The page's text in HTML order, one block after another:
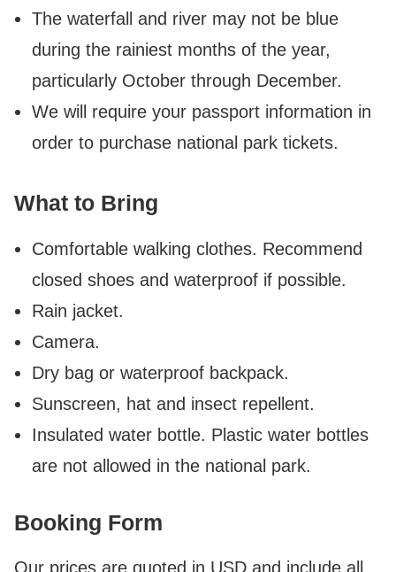
The waterfall and river may not be blue
during the rainiest months of the year,
particularly October through December.
We will require your passport information in
order to purchase national park tickets.
What to Bring
Comfortable walking clothes. Recommend
closed shoes and waterproof if possible.
Rain jacket.
Camera.
Dry bag or waterproof backpack.
Sunscreen, hat and insect repellent.
Insulated water bottle. Plastic water bottles
are not allowed in the national park.
Booking Form
Our prices are quoted in USD and include all